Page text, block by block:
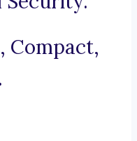
Compact,